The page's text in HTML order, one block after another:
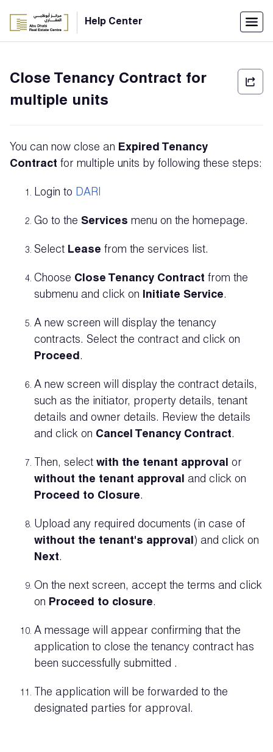
Help Center
Menu
Companies
Support
Center
Login
Close Tenancy Contract for
multiple units
You can now close an Expired Tenancy
Contract for multiple units by following these steps:
Login to DARI
Go to the Services menu on the homepage.
Select Lease from the services list.
Choose Close Tenancy Contract from the
submenu and click on Initiate Service.
A new screen will display the tenancy
contracts. Select the contract and click on
Proceed.
A new screen will display the contract details,
such as the initiator, property details, tenant
details and owner details. Review the details
and click on Cancel Tenancy Contract.
Then, select with the tenant approval or
without the tenant approval and click on
Proceed to Closure.
Upload any required documents (in case of
without the tenant's approval) and click on
Next.
On the next screen, accept the terms and click
on Proceed to closure.
A message will appear confirming that the
application to close the tenancy contract has
been successfully submitted .
The application will be forwarded to the
designated parties for approval.